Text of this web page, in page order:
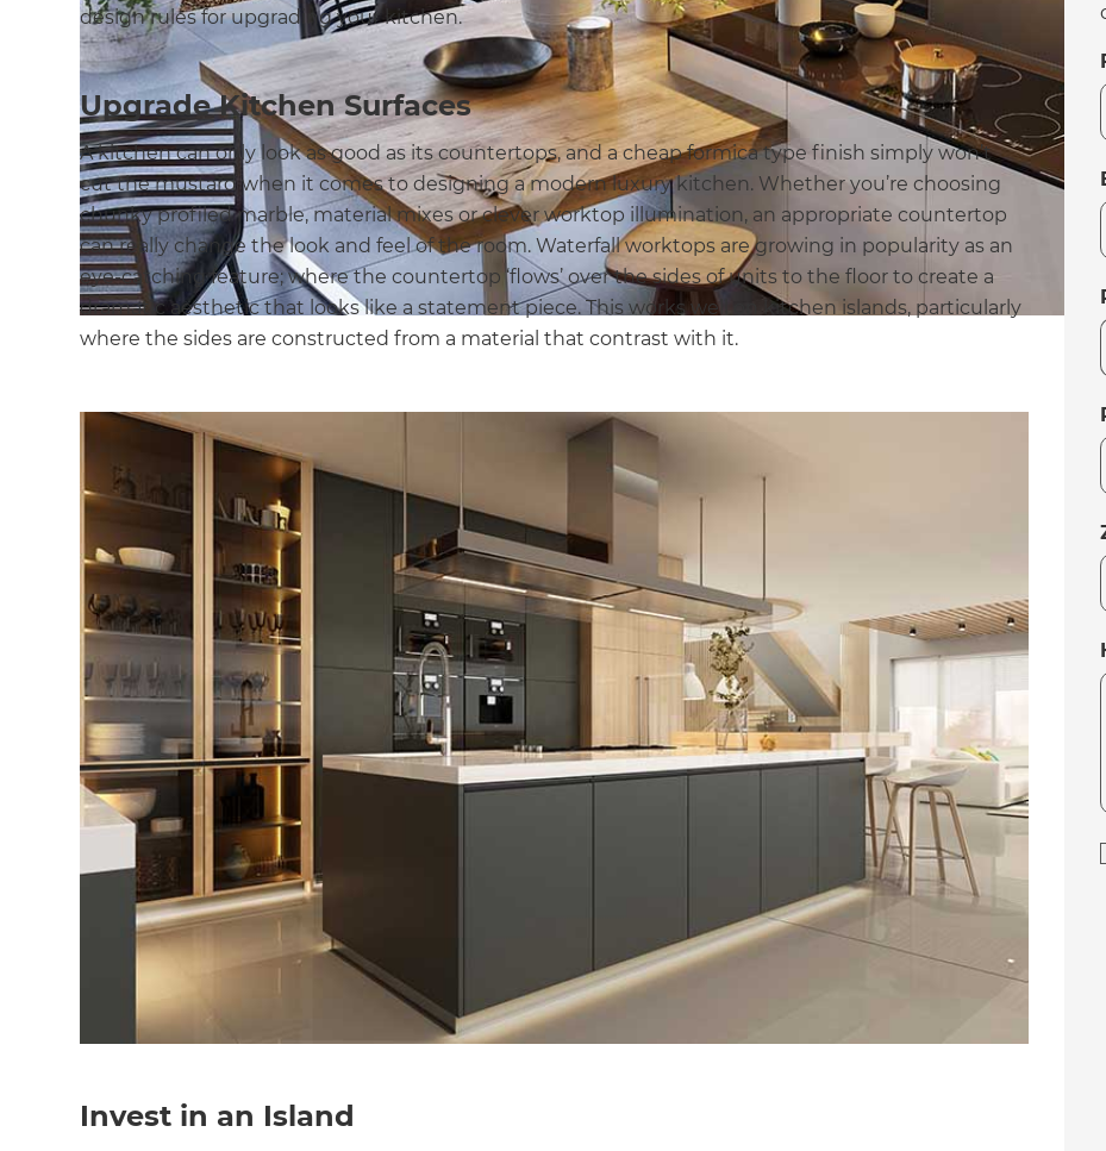
design rules for upgrading your kitchen.
Upgrade Kitchen Surfaces
A kitchen can only look as good as its countertops, and a cheap formica type finish simply won’t
cut the mustard when it comes to designing a modern luxury kitchen. Whether you’re choosing
chunky profiled marble, material mixes or clever worktop illumination, an appropriate countertop
can really change the look and feel of the room. Waterfall worktops are growing in popularity as an
eye-catching feature; where the countertop ‘flows’ over the sides of units to the floor to create a
dramatic aesthetic that looks like a statement piece. This works well on kitchen islands, particularly
where the sides are constructed from a material that contrast with it.
Invest in an Island